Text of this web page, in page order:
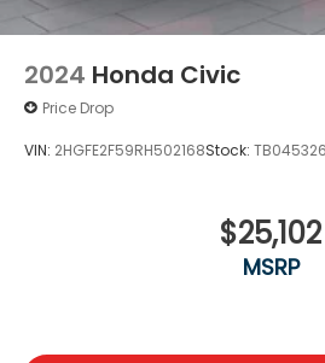
2024 Honda Civic
Price Drop
VIN: 2HGFE2F59RH502168Stock:
$25,102
MSRP